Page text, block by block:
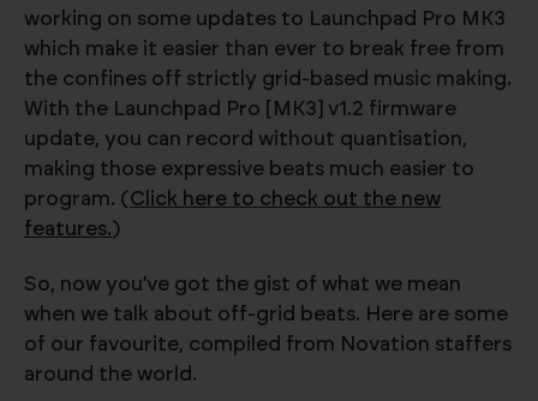
working on some updates to Launchpad Pro MK3
which make it easier than ever to break free from
the confines off strictly grid-based music making.
With the Launchpad Pro [MK3] v1.2 firmware
update, you can record without quantisation,
making those expressive beats much easier to
program. (Click here to check out the new
features.)
So, now you’ve got the gist of what we mean
when we talk about off-grid beats. Here are some
of our favourite, compiled from Novation staffers
around the world.